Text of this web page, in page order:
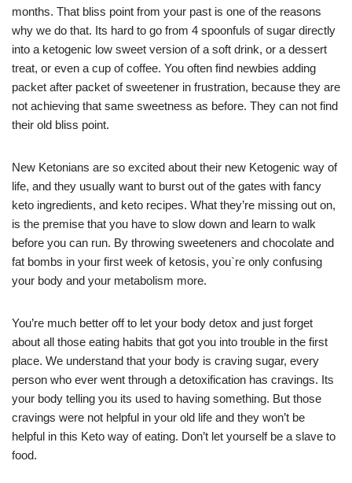
months. That bliss point from your past is one of the reasons
why we do that. Its hard to go from 4 spoonfuls of sugar directly
into a ketogenic low sweet version of a soft drink, or a dessert
treat, or even a cup of coffee. You often find newbies adding
packet after packet of sweetener in frustration, because they are
not achieving that same sweetness as before. They can not find
their old bliss point.
New Ketonians are so excited about their new Ketogenic way of
life, and they usually want to burst out of the gates with fancy
keto ingredients, and keto recipes. What they’re missing out on,
is the premise that you have to slow down and learn to walk
before you can run. By throwing sweeteners and chocolate and
fat bombs in your first week of ketosis, you`re only confusing
your body and your metabolism more.
You’re much better off to let your body detox and just forget
about all those eating habits that got you into trouble in the first
place. We understand that your body is craving sugar, every
person who ever went through a detoxification has cravings. Its
your body telling you its used to having something. But those
cravings were not helpful in your old life and they won’t be
helpful in this Keto way of eating. Don’t let yourself be a slave to
food.